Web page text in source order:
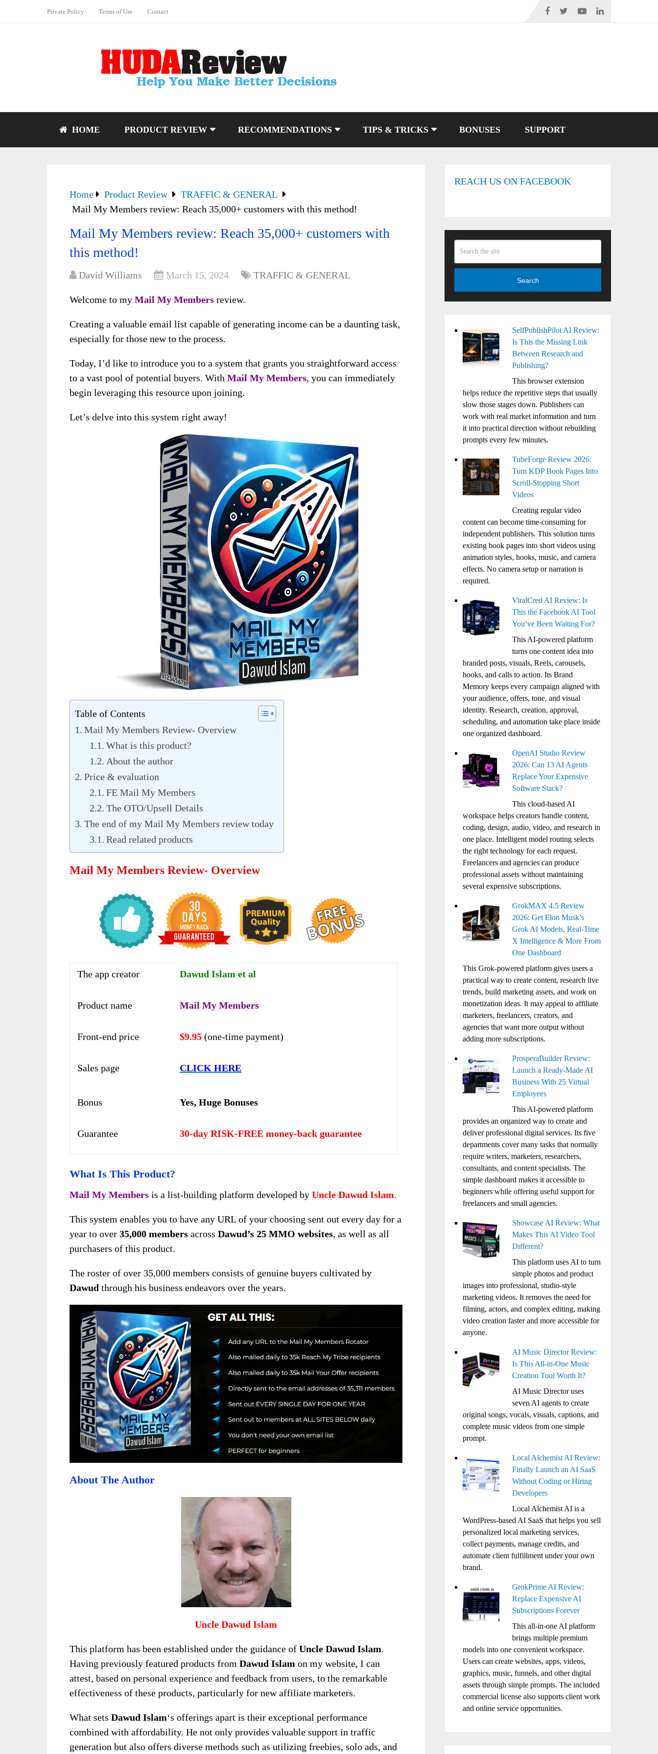
Private Policy Terms of Use Contact
HOME PRODUCT REVIEW RECOMMENDATIONS TIPS & TRICKS BONUSES SUPPORT
Home Product Review
TRAFFIC & GENERAL
Mail My Members review: Reach 35,000+ customers with this method!
Mail My Members review: Reach 35,000+ customers with
this method!
David Williams March 15, 2024 TRAFFIC & GENERAL
Welcome to my Mail My Members review.
Creating a valuable email list capable of generating income can be a daunting task,
especially for those new to the process.
Today, I’d like to introduce you to a system that grants you straightforward access
to a vast pool of potential buyers. With Mail My Members, you can immediately
begin leveraging this resource upon joining.
Let’s delve into this system right away!
Table of Contents
Mail My Members Review- Overview
What is this product?
About the author
Price & evaluation
FE Mail My Members
The OTO/Upsell Details
The end of my Mail My Members review today
Read related products
Mail My Members Review- Overview
The app creator Dawud Islam et al
Product name Mail My Members
Front-end price $9.95 (one-time payment)
Sales page CLICK HERE
Bonus Yes, Huge Bonuses
Guarantee 30-day RISK-FREE money-back guarantee
What Is This Product?
Mail My Members is a list-building platform developed by Uncle Dawud Islam.
This system enables you to have any URL of your choosing sent out every day for a
year to over 35,000 members across Dawud’s 25 MMO websites, as well as all
purchasers of this product.
The roster of over 35,000 members consists of genuine buyers cultivated by
Dawud through his business endeavors over the years.
About The Author
Uncle Dawud Islam
This platform has been established under the guidance of Uncle Dawud Islam.
Having previously featured products from Dawud Islam on my website, I can
attest, based on personal experience and feedback from users, to the remarkable
effectiveness of these products, particularly for new affiliate marketers.
What sets Dawud Islam‘s offerings apart is their exceptional performance
combined with affordability. He not only provides valuable support in traffic
generation but also offers diverse methods such as utilizing freebies, solo ads, and
REACH US ON FACEBOOK
Search
SelfPublishPilot AI Review:
Is This the Missing Link
Between Research and
Publishing?
This browser extension
helps reduce the repetitive steps that usually
slow those stages down. Publishers can
work with real market information and turn
it into practical direction without rebuilding
prompts every few minutes.
TubeForge Review 2026:
Turn KDP Book Pages Into
Scroll-Stopping Short
Videos
Creating regular video
content can become time-consuming for
independent publishers. This solution turns
existing book pages into short videos using
animation styles, hooks, music, and camera
effects. No camera setup or narration is
required.
ViralCred AI Review: Is
This the Facebook AI Tool
You’ve Been Waiting For?
This AI-powered platform
turns one content idea into
branded posts, visuals, Reels, carousels,
hooks, and calls to action. Its Brand
Memory keeps every campaign aligned with
your audience, offers, tone, and visual
identity. Research, creation, approval,
scheduling, and automation take place inside
one organized dashboard.
OpenAI Studio Review
2026: Can 13 AI Agents
Replace Your Expensive
Software Stack?
This cloud-based AI
workspace helps creators handle content,
coding, design, audio, video, and research in
one place. Intelligent model routing selects
the right technology for each request.
Freelancers and agencies can produce
professional assets without maintaining
several expensive subscriptions.
GrokMAX 4.5 Review
2026: Get Elon Musk’s
Grok AI Models, Real-Time
X Intelligence & More From
One Dashboard
This Grok-powered platform gives users a
practical way to create content, research live
trends, build marketing assets, and work on
monetization ideas. It may appeal to affiliate
marketers, freelancers, creators, and
agencies that want more output without
adding more subscriptions.
ProsperaBuilder Review:
Launch a Ready-Made AI
Business With 25 Virtual
Employees
This AI-powered platform
provides an organized way to create and
deliver professional digital services. Its five
departments cover many tasks that normally
require writers, marketers, researchers,
consultants, and content specialists. The
simple dashboard makes it accessible to
beginners while offering useful support for
freelancers and small agencies.
Showcase AI Review: What
Makes This AI Video Tool
Different?
This platform uses AI to turn
simple photos and product
images into professional, studio-style
marketing videos. It removes the need for
filming, actors, and complex editing, making
video creation faster and more accessible for
anyone.
AI Music Director Review:
Is This All-in-One Music
Creation Tool Worth It?
AI Music Director uses
seven AI agents to create
original songs, vocals, visuals, captions, and
complete music videos from one simple
prompt.
Local Alchemist AI Review:
Finally Launch an AI SaaS
Without Coding or Hiring
Developers
Local Alchemist AI is a
WordPress-based AI SaaS that helps you sell
personalized local marketing services,
collect payments, manage credits, and
automate client fulfillment under your own
brand.
GrokPrime AI Review:
Replace Expensive AI
Subscriptions Forever
This all-in-one AI platform
brings multiple premium
models into one convenient workspace.
Users can create websites, apps, videos,
graphics, music, funnels, and other digital
assets through simple prompts. The included
commercial license also supports client work
and online service opportunities.